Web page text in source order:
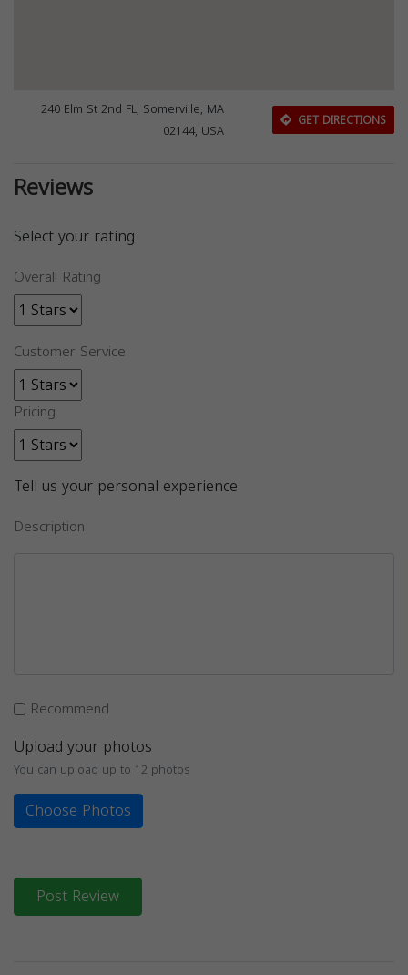
240 Elm St 2nd FL, Somerville, MA
02144, USA
GET DIRECTIONS
Reviews
Select your rating
Overall Rating
Customer Service
Pricing
Tell us your personal experience
Description
Recommend
Upload your photos
You can upload up to 12 photos
Choose Photos
Post Review